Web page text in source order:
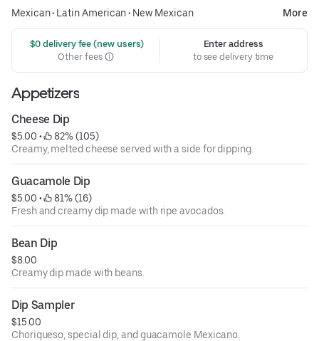
Mexican• Latin American• New Mexican More
$0 delivery fee (new users)
Other fees
Enter address
to see delivery time
Appetizers
Cheese Dip
$5.00 •
82% (105)
Creamy, melted cheese served with a side for dipping.
Guacamole Dip
$5.00 •
81% (16)
Fresh and creamy dip made with ripe avocados.
Bean Dip
$8.00
Creamy dip made with beans.
Dip Sampler
$15.00
Choriqueso, special dip, and guacamole Mexicano.